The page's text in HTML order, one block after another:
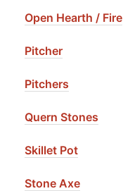
Open Hearth / Fire
Pitcher
Pitchers
Quern Stones
Skillet Pot
Stone Axe